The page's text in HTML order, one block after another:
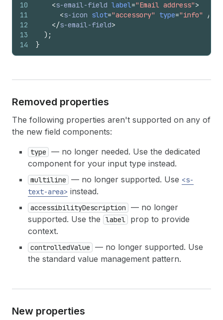
10
11
12
13
14
<s-email-field label="Email address">
<s-icon slot="accessory" type="info"
/>
</s-email-field>
) ;
}
Removed properties
The following properties aren't supported on any of
the new field components:
type
— no longer needed. Use the dedicated
component for your input type instead.
multiline — no longer supported. Use <s-
text-area> instead.
accessibilityDescription
— no longer
supported. Use the
label
prop to provide
context.
controlledValue
— no longer supported. Use
the standard value management pattern.
New properties